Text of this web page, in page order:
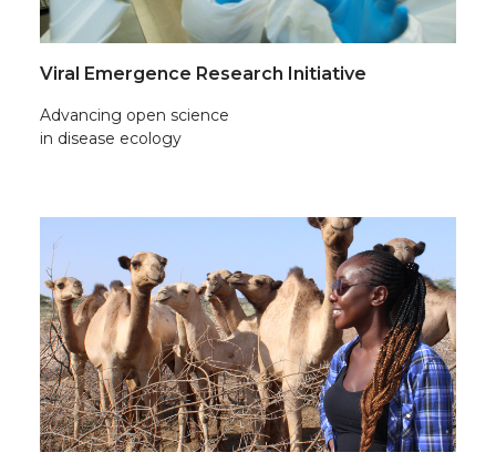
Viral Emergence Research Initiative
Advancing open science
in disease ecology